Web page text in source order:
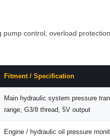
control, overload
Fitment / Specification
Main hydraulic system pressure
range, G3/8 thread, 5V output
Engine / hydraulic oil pressure